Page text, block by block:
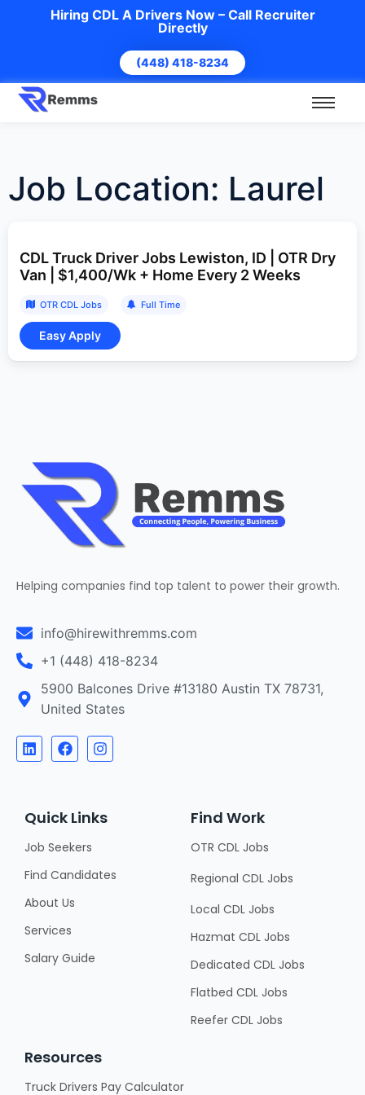
Hiring CDL A Drivers Now – Call Recruiter
Directly
(448) 418-8234
Job Location: Laurel
CDL Truck Driver Jobs Lewiston, ID | OTR Dry
Van | $1,400/Wk + Home Every 2 Weeks
OTR CDL Jobs Full Time
Helping companies find top talent to power their growth.
info@hirewithremms.com
+1 (448) 418-8234
5900 Balcones Drive #13180 Austin TX 78731,
United States
Quick Links
Job Seekers
Find Candidates
About Us
Services
Salary Guide
Find Work
OTR CDL Jobs
Regional CDL Jobs
Local CDL Jobs
Hazmat CDL Jobs
Dedicated CDL Jobs
Flatbed CDL Jobs
Reefer CDL Jobs
Resources
Truck Drivers Pay Calculator